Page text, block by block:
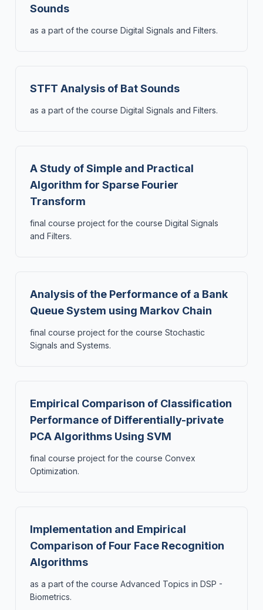
Sounds
as a part of the course Digital Signals and Filters.
STFT Analysis of Bat Sounds
as a part of the course Digital Signals and Filters.
A Study of Simple and Practical
Algorithm for Sparse Fourier
Transform
final course project for the course Digital Signals
and Filters.
Analysis of the Performance of a Bank
Queue System using Markov Chain
final course project for the course Stochastic
Signals and Systems.
Empirical Comparison of Classification
Performance of Differentially-private
PCA Algorithms Using SVM
final course project for the course Convex
Optimization.
Implementation and Empirical
Comparison of Four Face Recognition
Algorithms
as a part of the course Advanced Topics in DSP -
Biometrics.